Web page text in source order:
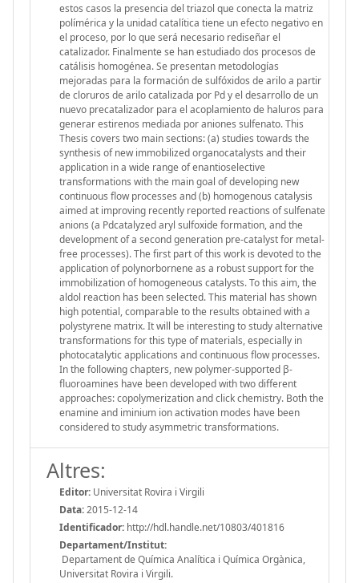
estos casos la presencia del triazol que conecta la matriz
polímérica y la unidad catalítica tiene un efecto negativo en
el proceso, por lo que será necesario rediseñar el
catalizador. Finalmente se han estudiado dos procesos de
catálisis homogénea. Se presentan metodologías
mejoradas para la formación de sulfóxidos de arilo a partir
de cloruros de arilo catalizada por Pd y el desarrollo de un
nuevo precatalizador para el acoplamiento de haluros para
generar estirenos mediada por aniones sulfenato. This
Thesis covers two main sections: (a) studies towards the
synthesis of new immobilized organocatalysts and their
application in a wide range of enantioselective
transformations with the main goal of developing new
continuous flow processes and (b) homogenous catalysis
aimed at improving recently reported reactions of sulfenate
anions (a Pdcatalyzed aryl sulfoxide formation, and the
development of a second generation pre-catalyst for metal-
free processes). The first part of this work is devoted to the
application of polynorbornene as a robust support for the
immobilization of homogeneous catalysts. To this aim, the
aldol reaction has been selected. This material has shown
high potential, comparable to the results obtained with a
polystyrene matrix. It will be interesting to study alternative
transformations for this type of materials, especially in
photocatalytic applications and continuous flow processes.
In the following chapters, new polymer-supported β-
fluoroamines have been developed with two different
approaches: copolymerization and click chemistry. Both the
enamine and iminium ion activation modes have been
considered to study asymmetric transformations.
Altres:
Editor: Universitat Rovira i Virgili
Data:2015-12-14
Identificador: http://hdl.handle.net/10803/401816
Departament/Institut:
Departament de Química Analítica i Química Orgànica,
Universitat Rovira i Virgili.